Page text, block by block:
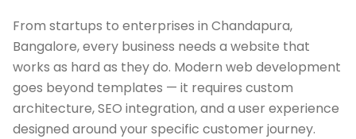
From startups to enterprises in Chandapura,
Bangalore, every business needs a website that
works as hard as they do. Modern web development
goes beyond templates — it requires custom
architecture, SEO integration, and a user experience
designed around your specific customer journey.